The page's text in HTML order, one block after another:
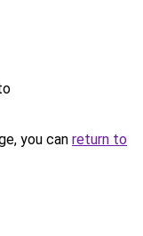
you can return to